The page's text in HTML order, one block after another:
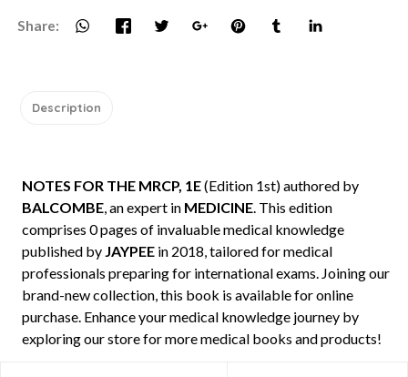
Share:
Description
NOTES FOR THE MRCP, 1E(Edition 1st) authored by
BALCOMBE, an expert in MEDICINE. This edition
comprises 0 pages of invaluable medical knowledge
published by JAYPEE in 2018, tailored for medical
professionals preparing for international exams. Joining our
brand-new collection, this book is available for online
purchase. Enhance your medical knowledge journey by
exploring our store for more medical books and products!